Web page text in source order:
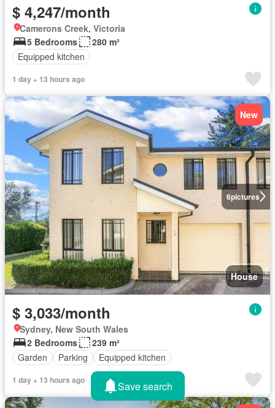
$ 4,247/month
Camerons Creek, Victoria
5 Bedrooms
280 m²
Equipped kitchen
1 day + 13 hours ago
6pictures
New
House
$ 3,033/month
Sydney, New South Wales
2 Bedrooms
239 m²
Garden
Parking Equipped kitchen
1 day + 13 hours ago Save search